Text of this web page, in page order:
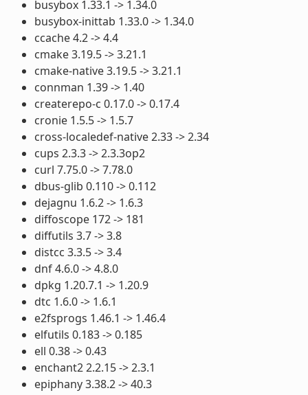
busybox 1.33.1 -> 1.34.0
busybox-inittab 1.33.0 -> 1.34.0
ccache 4.2 -> 4.4
cmake 3.19.5 -> 3.21.1
cmake-native 3.19.5 -> 3.21.1
connman 1.39 -> 1.40
createrepo-c 0.17.0 -> 0.17.4
cronie 1.5.5 -> 1.5.7
cross-localedef-native 2.33 -> 2.34
cups 2.3.3 -> 2.3.3op2
curl 7.75.0 -> 7.78.0
dbus-glib 0.110 -> 0.112
dejagnu 1.6.2 -> 1.6.3
diffoscope 172 -> 181
diffutils 3.7 -> 3.8
distcc 3.3.5 -> 3.4
dnf 4.6.0 -> 4.8.0
dpkg 1.20.7.1 -> 1.20.9
dtc 1.6.0 -> 1.6.1
e2fsprogs 1.46.1 -> 1.46.4
elfutils 0.183 -> 0.185
ell 0.38 -> 0.43
enchant2 2.2.15 -> 2.3.1
epiphany 3.38.2 -> 40.3